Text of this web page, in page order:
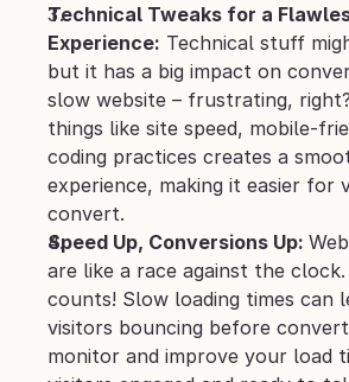
Technical Tweaks for a
Experience: Technical stuff
but it has a big impact on
slow website – frustrating,
things like site speed, mobile-
coding practices creates a
experience, making it easier for
convert.
Speed Up, Conversions Up:
are like a race against the
counts! Slow loading times can
visitors bouncing before
monitor and improve your load